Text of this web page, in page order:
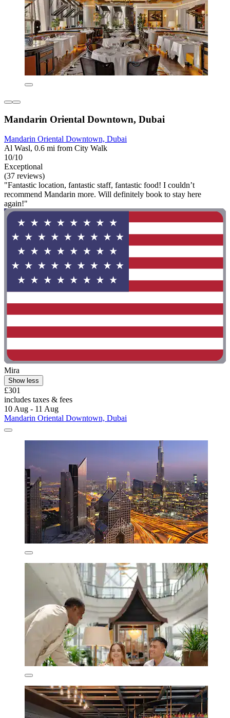
Mandarin Oriental Downtown, Dubai
Mandarin Oriental Downtown, Dubai
Al Wasl, 0.6 mi from City Walk
10/10
Exceptional
(37 reviews)
"Fantastic location, fantastic staff, fantastic food! I couldn’t
recommend Mandarin more. Will definitely book to stay here
again!"
Mira
Show less
£301
includes taxes & fees
10 Aug - 11 Aug
Mandarin Oriental Downtown, Dubai